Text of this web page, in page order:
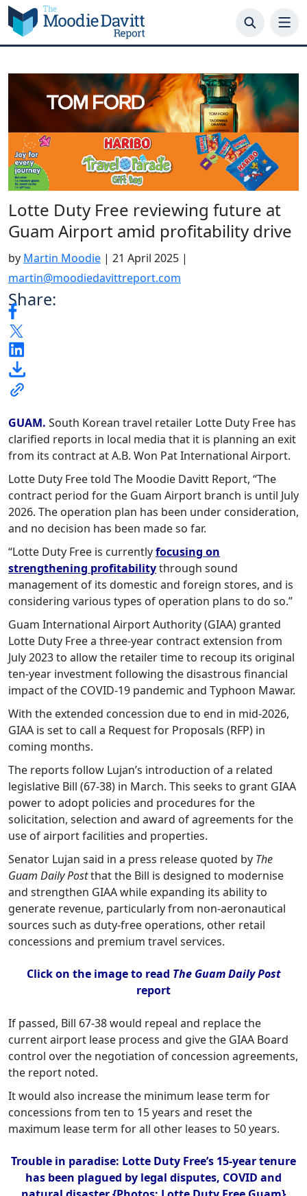
Skip
to
content
Lotte Duty Free reviewing future at
Guam Airport amid profitability drive
by Martin Moodie | 21 April 2025 |
martin@moodiedavittreport.com
Share:
GUAM. South Korean travel retailer Lotte Duty Free has
clarified reports in local media that it is planning an exit
from its contract at A.B. Won Pat International Airport.
Lotte Duty Free told The Moodie Davitt Report, “The
contract period for the Guam Airport branch is until July
2026. The operation plan has been under consideration,
and no decision has been made so far.
“Lotte Duty Free is currentlyfocusing on
strengthening profitabilitythrough sound
management of its domestic and foreign stores, and is
considering various types of operation plans to do so.”
Guam International Airport Authority (GIAA) granted
Lotte Duty Free a three-year contract extension from
July 2023 to allow the retailer time to recoup its original
ten-year investment following the disastrous financial
impact of the COVID-19 pandemic and Typhoon Mawar.
With the extended concession due to end in mid-2026,
GIAA is set to call a Request for Proposals (RFP) in
coming months.
The reports follow Lujan’s introduction of a related
legislative Bill (67-38) in March. This seeks to grant GIAA
power to adopt policies and procedures for the
solicitation, selection and award of agreements for the
use of airport facilities and properties.
Senator Lujan said in a press release quoted by The
Guam Daily Postthat the Bill is designed to modernise
and strengthen GIAA while expanding its ability to
generate revenue, particularly from non-aeronautical
sources such as duty-free operations, other retail
concessions and premium travel services.
Click on the image to read The Guam Daily Post
report
If passed, Bill 67-38 would repeal and replace the
current airport lease process and give the GIAA Board
control over the negotiation of concession agreements,
the report noted.
It would also increase the minimum lease term for
concessions from ten to 15 years and reset the
maximum lease term for all other leases to 50 years.
Trouble in paradise: Lotte Duty Free’s 15-year tenure
has been plagued by legal disputes, COVID and